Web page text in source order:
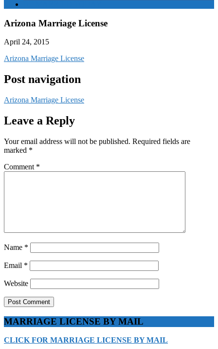
Arizona Marriage License
April 24, 2015
Arizona Marriage License
Post navigation
Arizona Marriage License
Leave a Reply
Your email address will not be published. Required fields are
marked *
Comment *
Name *
Email *
Website
MARRIAGE LICENSE BY MAIL
CLICK FOR MARRIAGE LICENSE BY MAIL